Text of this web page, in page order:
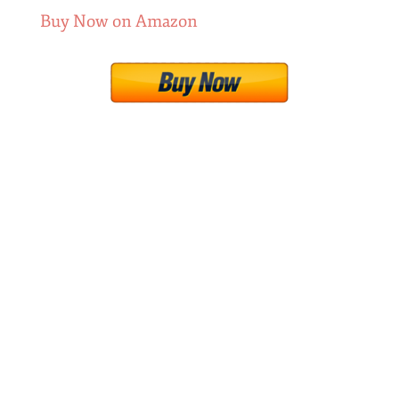
Buy Now on Amazon